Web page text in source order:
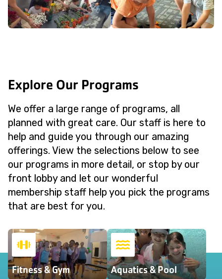
Explore Our Programs
We offer a large range of programs, all
planned with great care. Our staff is here to
help and guide you through our amazing
offerings. View the selections below to see
our programs in more detail, or stop by our
front lobby and let our wonderful
membership staff help you pick the programs
that are best for you.
Fitness & Gym Aquatics & Pool